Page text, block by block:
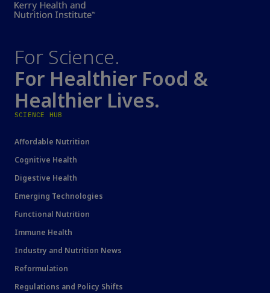
For Science.
For Healthier Food &
Healthier Lives.
SCIENCE HUB
Affordable Nutrition
Cognitive Health
Digestive Health
Emerging Technologies
Functional Nutrition
Immune Health
Industry and Nutrition News
Reformulation
Regulations and Policy Shifts